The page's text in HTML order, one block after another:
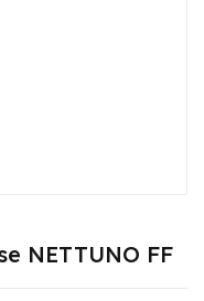
NETTUNO FF